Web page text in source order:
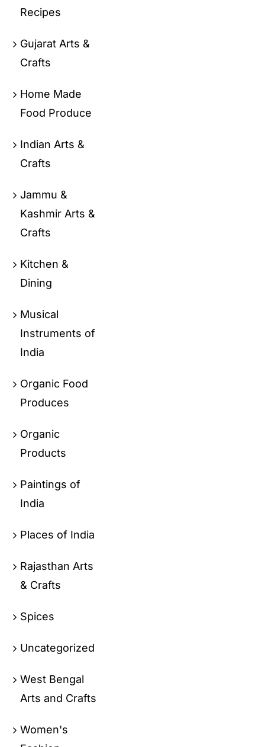
Recipes
Gujarat Arts &
Crafts
Home Made
Food Produce
Indian Arts &
Crafts
Jammu &
Kashmir Arts &
Crafts
Kitchen &
Dining
Musical
Instruments of
India
Organic Food
Produces
Organic
Products
Paintings of
India
Places of India
Rajasthan Arts
& Crafts
Spices
Uncategorized
West Bengal
Arts and Crafts
Women's